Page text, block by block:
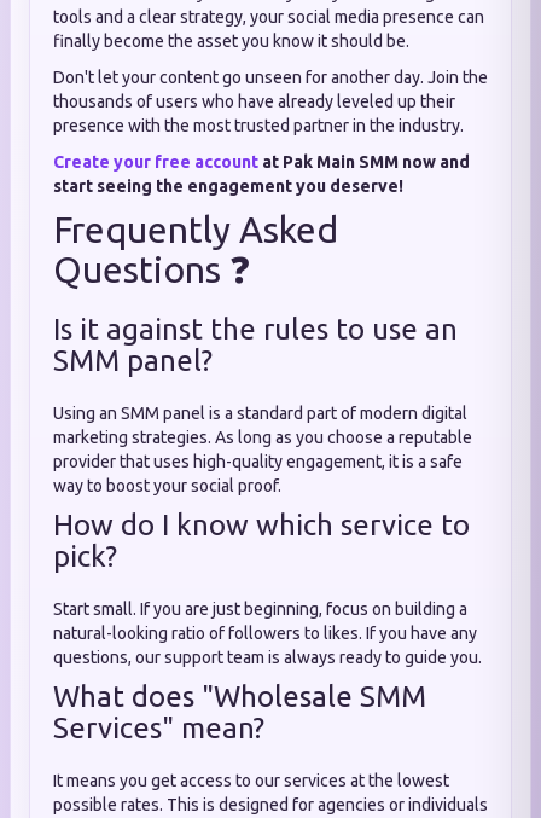
tools and a clear strategy, your social media presence can
finally become the asset you know it should be.
Don't let your content go unseen for another day. Join the
thousands of users who have already leveled up their
presence with the most trusted partner in the industry.
Create your free account at Pak Main SMM now and
start seeing the engagement you deserve!
Frequently Asked
Questions ❓
Is it against the rules to use an
SMM panel?
Using an SMM panel is a standard part of modern digital
marketing strategies. As long as you choose a reputable
provider that uses high-quality engagement, it is a safe
way to boost your social proof.
How do I know which service to
pick?
Start small. If you are just beginning, focus on building a
natural-looking ratio of followers to likes. If you have any
questions, our support team is always ready to guide you.
What does "Wholesale SMM
Services" mean?
It means you get access to our services at the lowest
possible rates. This is designed for agencies or individuals